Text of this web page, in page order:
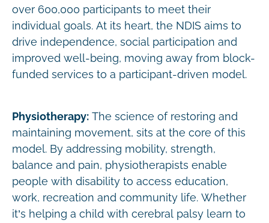
over 600,000 participants to meet their
individual goals. At its heart, the NDIS aims to
drive independence, social participation and
improved well-being, moving away from block-
funded services to a participant-driven model.
Physiotherapy: The science of restoring and
maintaining movement, sits at the core of this
model. By addressing mobility, strength,
balance and pain, physiotherapists enable
people with disability to access education,
work, recreation and community life. Whether
it’s helping a child with cerebral palsy learn to